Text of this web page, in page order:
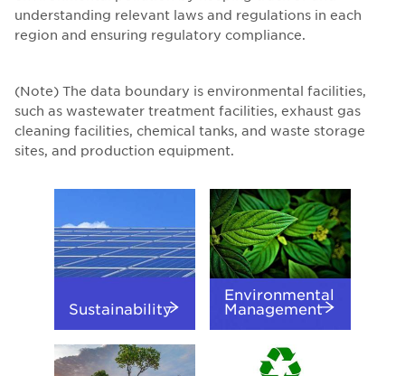
understanding relevant laws and regulations in each
region and ensuring regulatory compliance.
(Note) The data boundary is environmental facilities,
such as wastewater treatment facilities, exhaust gas
cleaning facilities, chemical tanks, and waste storage
sites, and production equipment.
Sustainability
Environmental
Management